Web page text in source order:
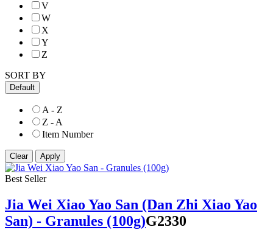
V
W
X
Y
Z
SORT BY
Default
A - Z
Z - A
Item Number
Best Seller
Jia Wei Xiao Yao San (Dan Zhi Xiao Yao
San) - Granules (100g)G2330